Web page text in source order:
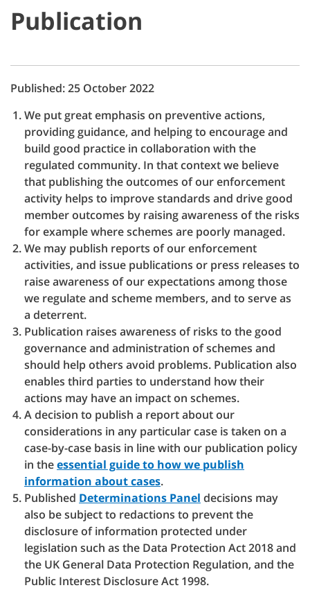
Publication
Published: 25 October 2022
We put great emphasis on preventive actions,
providing guidance, and helping to encourage and
build good practice in collaboration with the
regulated community. In that context we believe
that publishing the outcomes of our enforcement
activity helps to improve standards and drive good
member outcomes by raising awareness of the risks
for example where schemes are poorly managed.
We may publish reports of our enforcement
activities, and issue publications or press releases to
raise awareness of our expectations among those
we regulate and scheme members, and to serve as
a deterrent.
Publication raises awareness of risks to the good
governance and administration of schemes and
should help others avoid problems. Publication also
enables third parties to understand how their
actions may have an impact on schemes.
A decision to publish a report about our
considerations in any particular case is taken on a
case-by-case basis in line with our publication policy
in theessential guide to how we publish
information about cases.
Published Determinations Panel decisions may
also be subject to redactions to prevent the
disclosure of information protected under
legislation such as the Data Protection Act 2018 and
the UK General Data Protection Regulation, and the
Public Interest Disclosure Act 1998.